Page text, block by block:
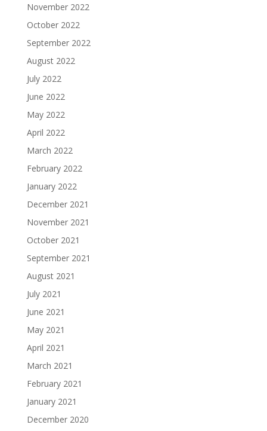
November 2022
October 2022
September 2022
August 2022
July 2022
June 2022
May 2022
April 2022
March 2022
February 2022
January 2022
December 2021
November 2021
October 2021
September 2021
August 2021
July 2021
June 2021
May 2021
April 2021
March 2021
February 2021
January 2021
December 2020